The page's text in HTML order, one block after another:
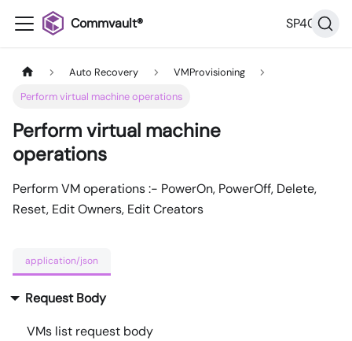
Commvault® SP40
Auto Recovery
VMProvisioning
Perform virtual machine operations
Perform virtual machine
operations
Perform VM operations :- PowerOn, PowerOff, Delete,
Reset, Edit Owners, Edit Creators
application/json
Request Body
VMs list request body